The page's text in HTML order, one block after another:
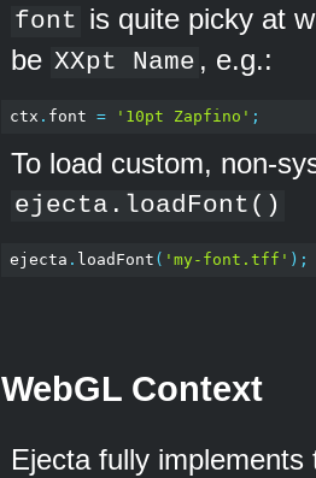
font is quite picky at
be XXpt Name , e.g.:
ctx . font = '10pt Zapfino' ;
To load custom, non-
ejecta.loadFont()
ejecta . loadFont ( 'my-font.tff' );
WebGL Context
Ejecta fully